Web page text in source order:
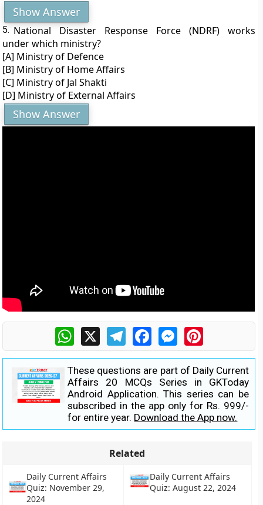
Show Answer
5. National Disaster Response Force (NDRF) works
under which ministry?
[A] Ministry of Defence
[B] Ministry of Home Affairs
[C] Ministry of Jal Shakti
[D] Ministry of External Affairs
Show Answer
WhatsApp
X TelegramFacebookMessengerPinterest
These questions are part of Daily Current
Affairs 20 MCQs Series in GKToday
Android Application. This series can be
subscribed in the app only for Rs. 999/-
for entire year. Download the App now.
Related
Daily Current Affairs
Quiz: November 29,
2024
Daily Current Affairs
Quiz: August 22, 2024